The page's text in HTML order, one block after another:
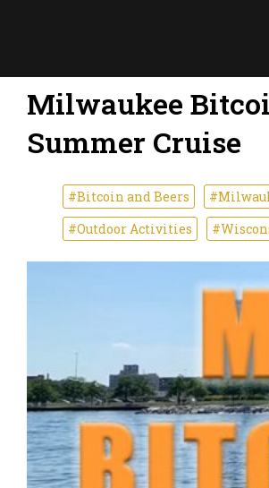
Milwaukee
Summer Cruise
#Bitcoin and Beers
#Outdoor Activities